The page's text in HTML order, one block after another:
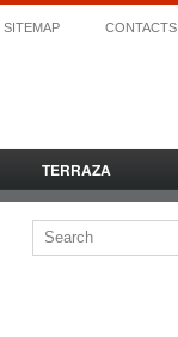
SITEMAP CONTACTS
TERRAZA